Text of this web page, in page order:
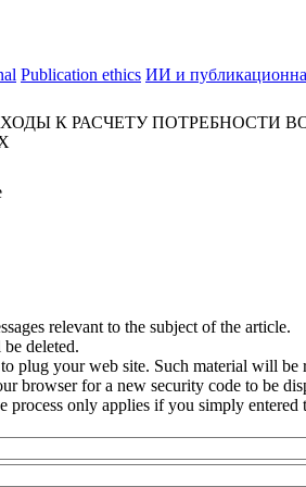
Publication ethics ИИ и
К РАСЧЕТУ ПОТРЕБНОСТИ
relevant to the subject of the article.
deleted.
plug your web site. Such material will be
browser for a new security code to be
process only applies if you simply entered